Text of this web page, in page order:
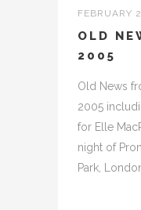
FEBRUARY
OLD
2005
Old News
2005
for Elle
night of
Park,